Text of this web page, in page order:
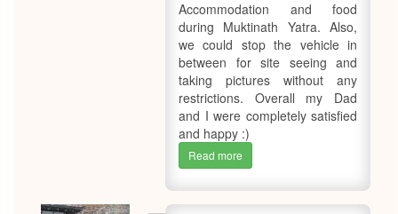
Accommodation and food
during Muktinath Yatra. Also,
we could stop the vehicle in
between for site seeing and
taking pictures without any
restrictions. Overall my Dad
and I were completely satisfied
and happy :)
Read more